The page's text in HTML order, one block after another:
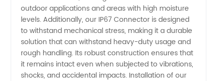
Exporter
outdoor applications and areas with high moisture
levels. Additionally, our IP67 Connector is designed
to withstand mechanical stress, making it a durable
solution that can withstand heavy-duty usage and
rough handling. Its robust construction ensures that
it remains intact even when subjected to vibrations,
shocks, and accidental impacts. Installation of our